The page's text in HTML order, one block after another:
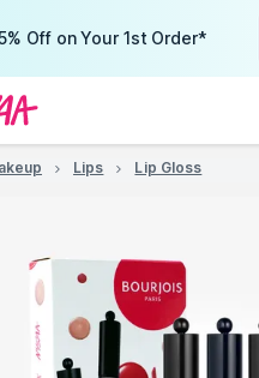
Off on Your 1st Order*
Lips Lip Gloss